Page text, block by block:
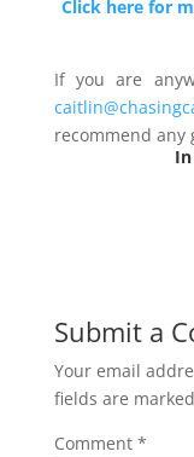
Click here for
If you are
recommend any
Submit a
Your email
fields are marked
Comment *